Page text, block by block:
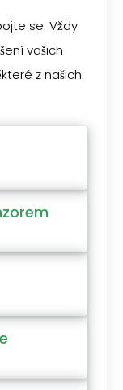
se. Vždy
vašich
z našich